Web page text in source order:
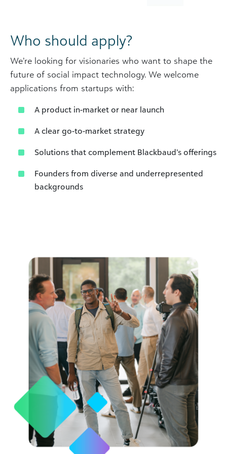
Who should apply?
We’re looking for visionaries who want to shape the
future of social impact technology. We welcome
applications from startups with:
A product in-market or near launch
A clear go-to-market strategy
Solutions that complement Blackbaud’s offerings
Founders from diverse and underrepresented
backgrounds